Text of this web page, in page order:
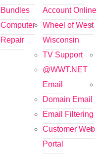
Bundles
Computer
Repair
Account Online
Wheel of West
Wisconsin
TV Support
@WWT.NET
Email
Domain Email
Email Filtering
Customer Web
Portal